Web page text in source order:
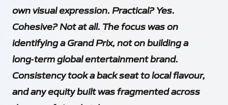
Socials
own visual expression. Practical? Yes.
Cohesive? Not at all. The focus was on
identifying a Grand Prix, not on building a
long‑term global entertainment brand.
Consistency took a back seat to local flavour,
and any equity built was fragmented across